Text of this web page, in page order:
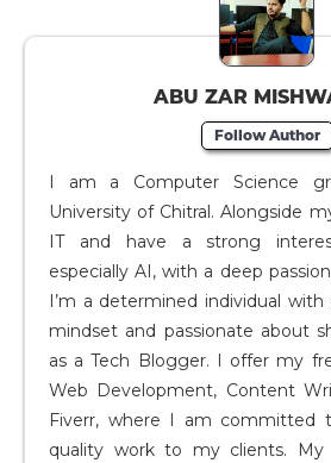
ABU ZAR
Follow Author
I am a Computer Science
University of Chitral. Alongside
IT and have a strong
especially AI, with a deep
I’m a determined individual with
mindset and passionate about
as a Tech Blogger. I offer my
Web Development, Content
Fiverr, where I am committed
quality work to my clients. My